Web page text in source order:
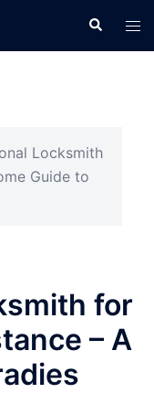
Search
Locksmith
Guide to
for
– A